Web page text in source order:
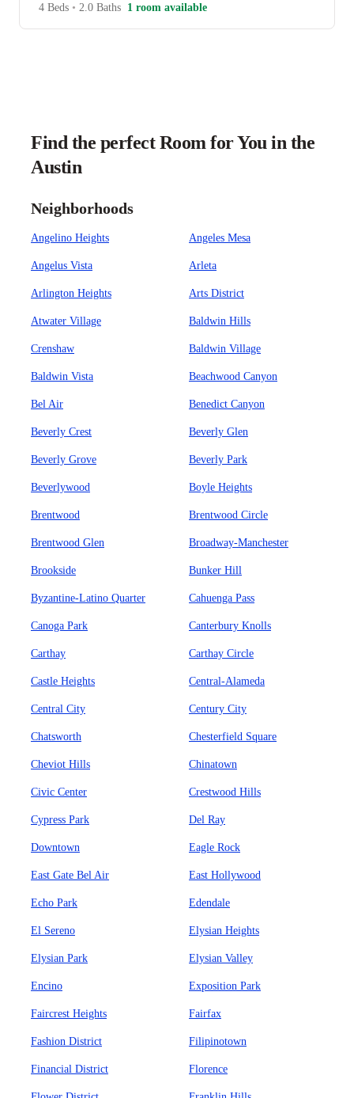
4 Beds • 2.0 Baths 1 room available
Find the perfect Room for You in the
Austin
Neighborhoods
Angelino Heights Angeles Mesa
Angelus Vista Arleta
Arlington Heights Arts District
Atwater Village Baldwin Hills
Crenshaw Baldwin Village
Baldwin Vista Beachwood Canyon
Bel Air Benedict Canyon
Beverly Crest Beverly Glen
Beverly Grove Beverly Park
Beverlywood Boyle Heights
Brentwood Brentwood Circle
Brentwood Glen Broadway-Manchester
Brookside Bunker Hill
Byzantine-Latino Quarter Cahuenga Pass
Canoga Park Canterbury Knolls
Carthay Carthay Circle
Castle Heights Central-Alameda
Central City Century City
Chatsworth Chesterfield Square
Cheviot Hills Chinatown
Civic Center Crestwood Hills
Cypress Park Del Ray
Downtown Eagle Rock
East Gate Bel Air East Hollywood
Echo Park Edendale
El Sereno Elysian Heights
Elysian Park Elysian Valley
Encino Exposition Park
Faircrest Heights Fairfax
Fashion District Filipinotown
Financial District Florence